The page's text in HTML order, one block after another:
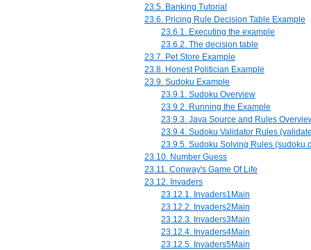
23.5. Banking Tutorial
23.6. Pricing Rule Decision Table Example
23.6.1. Executing the example
23.6.2. The decision table
23.7. Pet Store Example
23.8. Honest Politician Example
23.9. Sudoku Example
23.9.1. Sudoku Overview
23.9.2. Running the Example
23.9.3. Java Source and Rules
23.9.4. Sudoku Validator Rules
23.9.5. Sudoku Solving Rules
23.10. Number Guess
23.11. Conway's Game Of Life
23.12. Invaders
23.12.1. Invaders1Main
23.12.2. Invaders2Main
23.12.3. Invaders3Main
23.12.4. Invaders4Main
23.12.5. Invaders5Main